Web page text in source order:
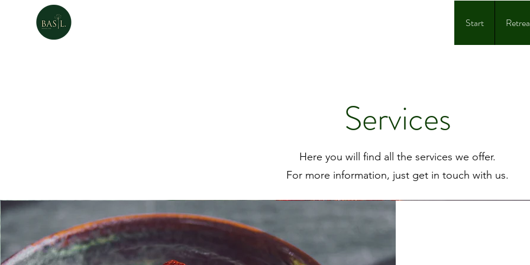
Start
Services
Here you will find all the services we offer.
For more information, just get in touch with us.